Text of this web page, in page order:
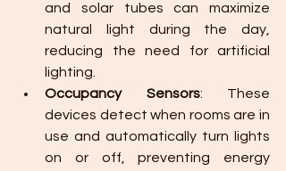
and solar tubes can maximize
natural light during the day,
reducing the need for artificial
lighting.
Occupancy Sensors: These
devices detect when rooms are in
use and automatically turn lights
on or off, preventing energy